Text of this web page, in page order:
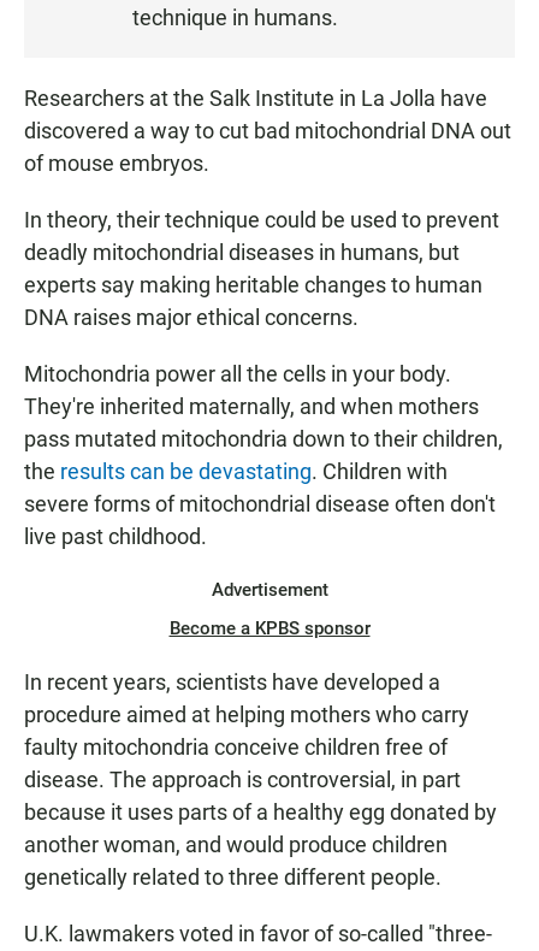
technique in humans.
Researchers at the Salk Institute in La Jolla have
discovered a way to cut bad mitochondrial DNA out
of mouse embryos.
In theory, their technique could be used to prevent
deadly mitochondrial diseases in humans, but
experts say making heritable changes to human
DNA raises major ethical concerns.
Mitochondria power all the cells in your body.
They're inherited maternally, and when mothers
pass mutated mitochondria down to their children,
the results can be devastating. Children with
severe forms of mitochondrial disease often don't
live past childhood.
Advertisement
Become a KPBS sponsor
In recent years, scientists have developed a
procedure aimed at helping mothers who carry
faulty mitochondria conceive children free of
disease. The approach is controversial, in part
because it uses parts of a healthy egg donated by
another woman, and would produce children
genetically related to three different people.
U.K. lawmakers voted in favor of so-called "three-